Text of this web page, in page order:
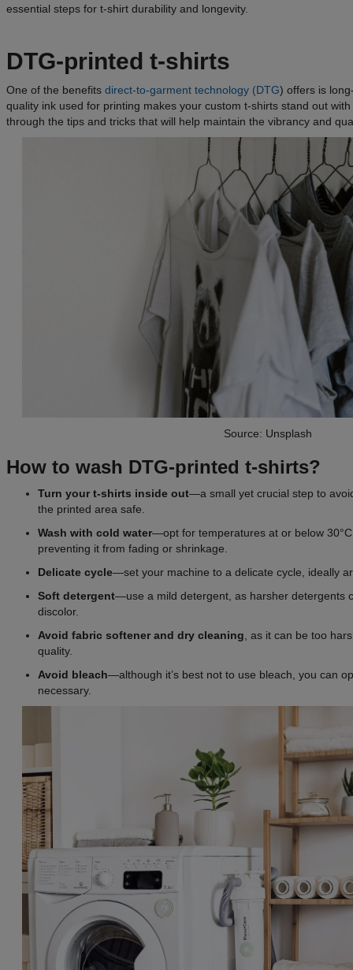
essential steps for t-shirt durability and longevity.
DTG-printed t-shirts
One of the benefits direct-to-garment technology (DTG) offers is
quality ink used for printing makes your custom t-shirts stand out
through the tips and tricks that will help maintain the vibrancy and
Source: Unsplash
How to wash DTG-printed t-shirts?
Turn your t-shirts inside out—a small yet crucial step to
the printed area safe.
Wash with cold water—opt for temperatures at or below
preventing it from fading or shrinkage.
Delicate cycle—set your machine to a delicate cycle, ideally
Soft detergent—use a mild detergent, as harsher detergents
discolor.
Avoid fabric softener and dry cleaning , as it can be too
quality.
Avoid bleach—although it’s best not to use bleach, you can
necessary.